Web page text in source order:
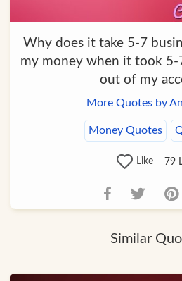
Why does it take 5-7
my money when it took 5-
out of my
More Quotes by
Money Quotes
Like 79
Similar